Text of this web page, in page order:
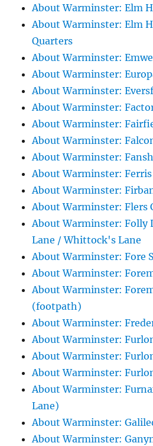
About Warminster: Elm
About Warminster: Elm
Quarters
About Warminster:
About Warminster:
About Warminster:
About Warminster:
About Warminster:
About Warminster:
About Warminster:
About Warminster:
About Warminster:
About Warminster: Flers
About Warminster: Folly
Lane / Whittock's Lane
About Warminster: Fore
About Warminster:
About Warminster:
(footpath)
About Warminster:
About Warminster:
About Warminster:
About Warminster:
About Warminster:
Lane)
About Warminster:
About Warminster: